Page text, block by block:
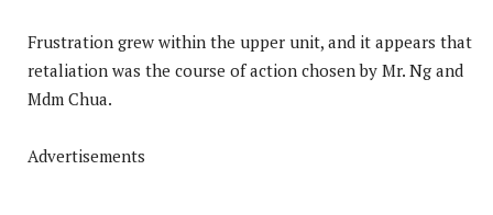
Frustration grew within the upper unit, and it appears that
retaliation was the course of action chosen by Mr. Ng and
Mdm Chua.
Advertisements